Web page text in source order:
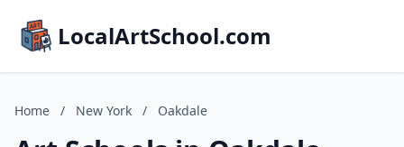
LocalArtSchool.com
Home / New York / Oakdale